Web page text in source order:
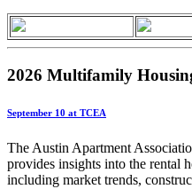
2026 Multifamily
September 10 at TCEA
The Austin Apartment
provides insights into the rental
including market trends,